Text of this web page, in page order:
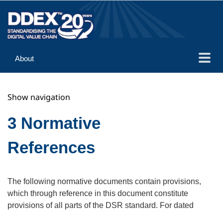
About
Implementation
Reference
Show navigation
3 Normative
References
The following normative documents contain provisions,
which through reference in this document constitute
provisions of all parts of the DSR standard. For dated